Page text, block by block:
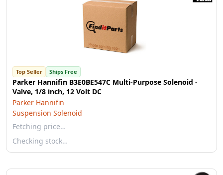
Top Seller Ships Free
Parker Hannifin B3E0BE547C Multi-Purpose Solenoid -
Valve, 1/8 inch, 12 Volt DC
Parker Hannifin
Suspension Solenoid
Fetching price…
Checking stock…